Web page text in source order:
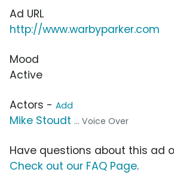
Ad URL
http://www.warbyparker.com
Mood
Active
Actors - Add
Mike Stoudt ... Voice Over
Have questions about this ad
Check out our FAQ Page.